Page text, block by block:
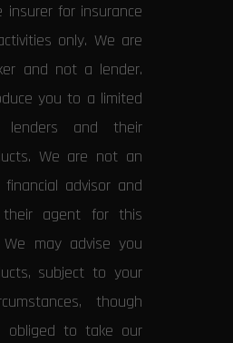
for insurance
only. We are
and not a lender.
you to a limited
lenders and their
We are not an
advisor and
agent for this
We may advise you
subject to your
though
to take our